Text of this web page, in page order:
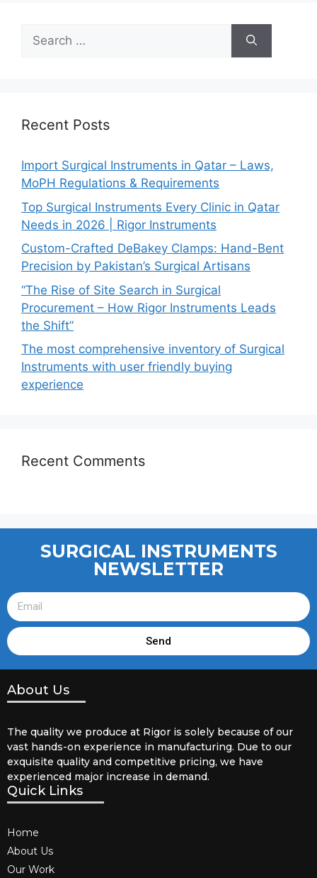
Recent Posts
Import Surgical Instruments in Qatar – Laws,
MoPH Regulations & Requirements
Top Surgical Instruments Every Clinic in Qatar
Needs in 2026 | Rigor Instruments
Custom-Crafted DeBakey Clamps: Hand-Bent
Precision by Pakistan’s Surgical Artisans
“The Rise of Site Search in Surgical
Procurement – How Rigor Instruments Leads
the Shift”
The most comprehensive inventory of Surgical
Instruments with user friendly buying
experience
Recent Comments
SURGICAL INSTRUMENTS
NEWSLETTER
Send
About Us
The quality we produce at Rigor is solely because of our
vast hands-on experience in manufacturing. Due to our
exquisite quality and competitive pricing, we have
experienced major increase in demand.
Quick Links
Home
About Us
Our Work